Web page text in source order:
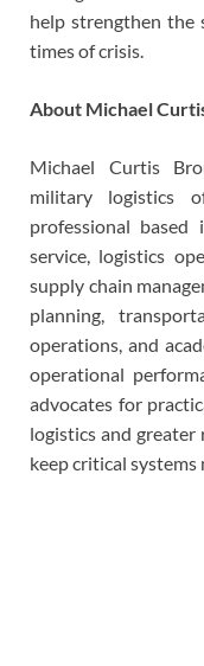
help strengthen the
times of crisis.
About Michael
Michael Curtis
military logistics
professional based
service, logistics
supply chain
planning,
operations, and
operational
advocates for
logistics and
keep critical systems